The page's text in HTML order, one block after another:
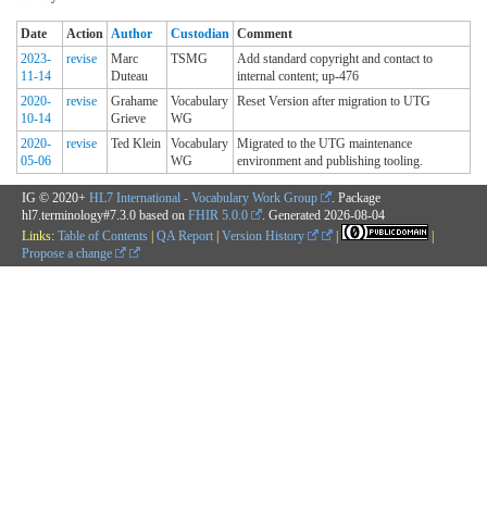
Date Action Author Custodian Comment
2023-
11-14
revise
Marc
Duteau
TSMG
Add standard copyright and contact to
internal content; up-476
2020-
10-14
revise
Grahame
Grieve
Vocabulary
WG
Reset Version after migration to UTG
2020-
05-06
revise Ted Klein
Vocabulary
WG
Migrated to the UTG maintenance
environment and publishing tooling.
IG © 2020+ HL7 International - Vocabulary Work Group
. Package
hl7.terminology#7.3.0 based on FHIR 5.0.0 . Generated 2026-08-04
Links: Table of Contents | QA Report | Version History |
|
Propose a change